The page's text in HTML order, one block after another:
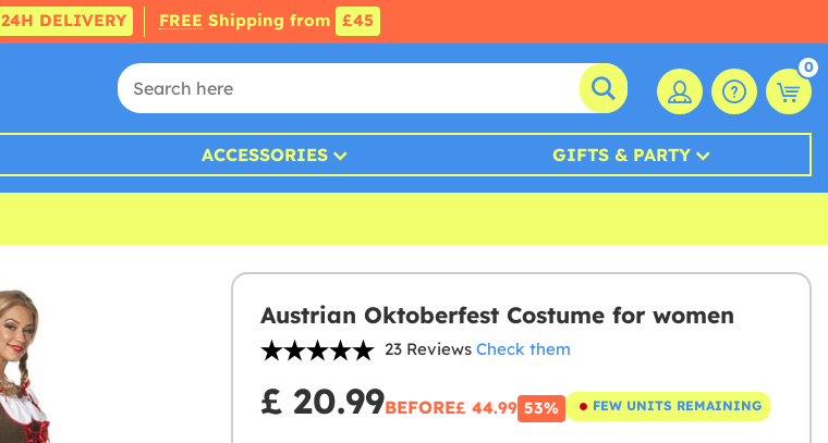
24H DELIVERY FREE Shipping from £45
0
ACCESSORIES GIFTS & PARTY
Austrian Oktoberfest Costume for women
23 Reviews Check them
£ 20.99BEFORE£ 44.99 53% FEW UNITS REMAINING